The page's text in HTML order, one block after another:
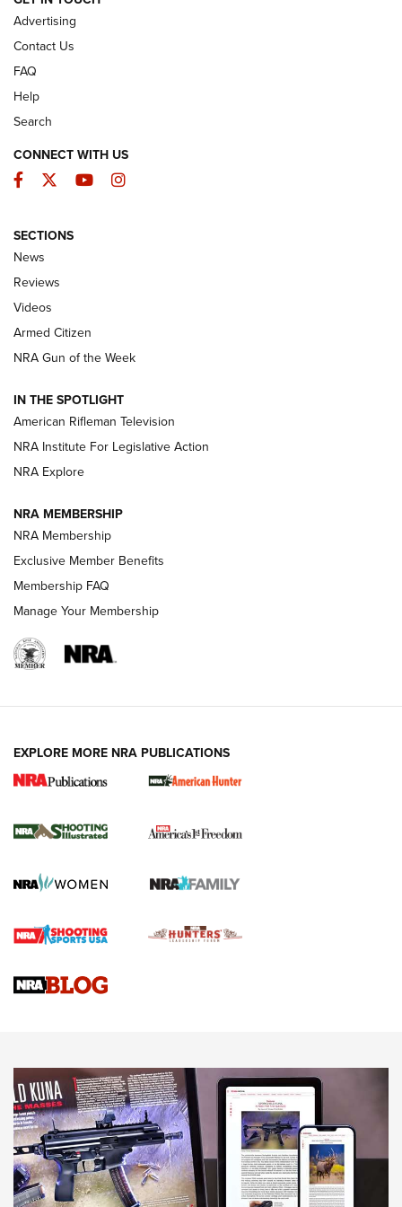
The Armed Citizen® Aug. 7, 2026 | An
Official Journal Of The NRA
ARMED CITIZEN
ONLINE
NRA Women | The Armed Citizen® Reload August 7, 2026
NRA Women | The Armed Citizen® Reload July 24, 2026
ARMED CITIZEN
AMERICAN RIFLEMAN NEWS
New for 2026: KJI K950 Tripod and Titan
The NRA
Screwworm Invasion Stalling at the Southern Border | An
Braves Defy Hunting & Fishing Night Scarcity in MLB | An
Sierra Presents 3 New Rifle Bullets | An Official Journal Of
NEWS NEWS
AMERICAN RIFLEMAN REVIEWS
Advertising
Contact Us
FAQ
Help
Search
CONNECT WITH US
Facebook
TwitterYouTubeInstagram
SECTIONS
News
Reviews
Videos
Armed Citizen
NRA Gun of the Week
IN THE SPOTLIGHT
American Rifleman Television
NRA Institute For Legislative Action
NRA Explore
NRA MEMBERSHIP
NRA Membership
Exclusive Member Benefits
Membership FAQ
Manage Your Membership
EXPLORE MORE NRA PUBLICATIONS